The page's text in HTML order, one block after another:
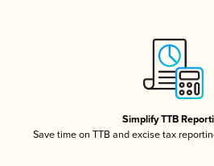
Simplify TTB
Save time on TTB and excise tax